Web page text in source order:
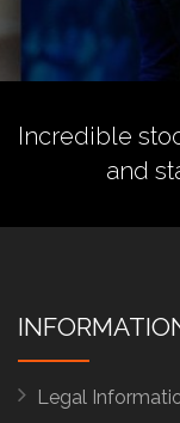
Incredible
and
Legal